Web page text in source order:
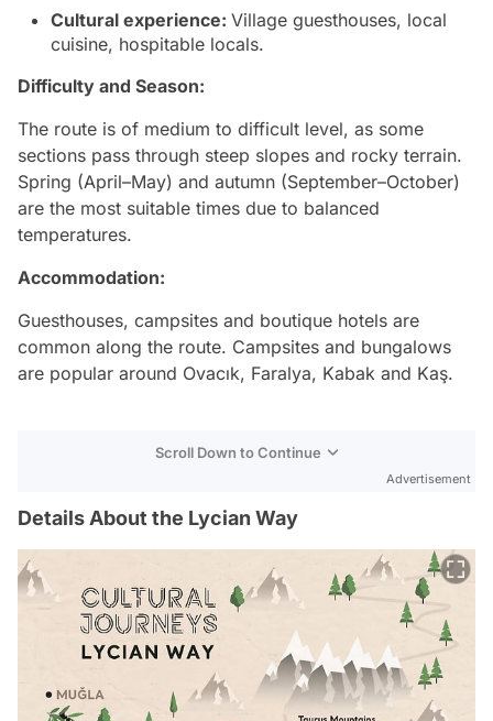
Cultural experience: Village guesthouses, local
cuisine, hospitable locals.
Difficulty and Season:
The route is of medium to difficult level, as some
sections pass through steep slopes and rocky terrain.
Spring (April–May) and autumn (September–October)
are the most suitable times due to balanced
temperatures.
Accommodation:
Guesthouses, campsites and boutique hotels are
common along the route. Campsites and bungalows
are popular around Ovacık, Faralya, Kabak and Kaş.
Scroll Down to Continue
Advertisement
Details About the Lycian Way